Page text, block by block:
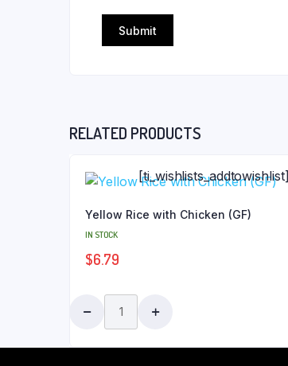
RELATED PRODUCTS
[ti_wishlists_addtowishlist]
Yellow Rice with Chicken (GF)
IN STOCK
$6.79